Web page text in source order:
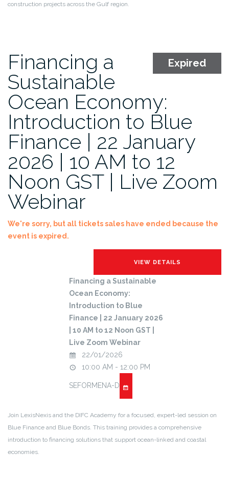
construction projects across the Gulf region.
Expired
Financing a
Sustainable
Ocean Economy:
Introduction to Blue
Finance | 22 January
2026 | 10 AM to 12
Noon GST | Live Zoom
Webinar
We're sorry, but all tickets sales have ended because the
event is expired.
Financing a Sustainable
Ocean Economy:
Introduction to Blue
Finance | 22 January 2026
| 10 AM to 12 Noon GST |
Live Zoom Webinar
22/01/2026
10:00 AM - 12:00 PM
SEFORMENA-D
Join LexisNexis and the DIFC Academy for a focused, expert-led session on
Blue Finance and Blue Bonds. This training provides a comprehensive
introduction to financing solutions that support ocean-linked and coastal
economies.